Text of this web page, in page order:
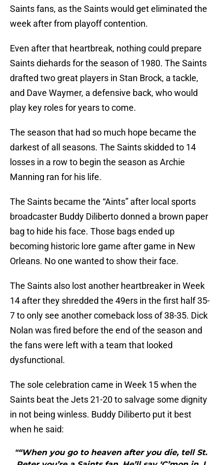
Saints fans, as the Saints would get eliminated the
week after from playoff contention.
Even after that heartbreak, nothing could prepare
Saints diehards for the season of 1980. The Saints
drafted two great players in Stan Brock, a tackle,
and Dave Waymer, a defensive back, who would
play key roles for years to come.
The season that had so much hope became the
darkest of all seasons. The Saints skidded to 14
losses in a row to begin the season as Archie
Manning ran for his life.
The Saints became the “Aints” after local sports
broadcaster Buddy Diliberto donned a brown paper
bag to hide his face. Those bags ended up
becoming historic lore game after game in New
Orleans. No one wanted to show their face.
The Saints also lost another heartbreaker in Week
14 after they shredded the 49ers in the first half 35-
7 to only see another comeback loss of 38-35. Dick
Nolan was fired before the end of the season and
the fans were left with a team that looked
dysfunctional.
The sole celebration came in Week 15 when the
Saints beat the Jets 21-20 to salvage some dignity
in not being winless. Buddy Diliberto put it best
when he said:
"“When you go to heaven after you die, tell St.